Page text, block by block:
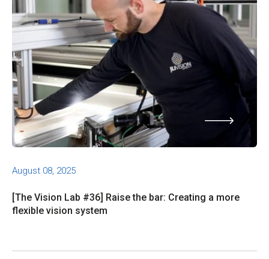
August 08, 2025
[The Vision Lab #36] Raise the bar: Creating a more
flexible vision system